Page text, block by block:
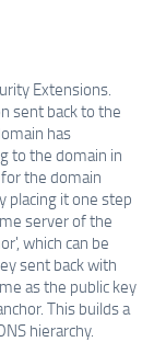
Extensions.
sent back to the
has
to the domain in
the domain
placing it one step
server of the
which can be
sent back with
as the public key
This builds a
hierarchy.